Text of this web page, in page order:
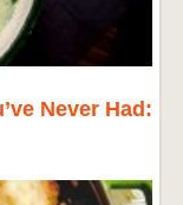
Never Had: